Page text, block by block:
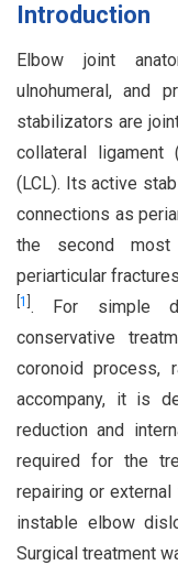
Introduction
Elbow joint
ulnohumeral, and
stabilizators are
collateral ligament
(LCL). Its active
connections as
the second
periarticular
1 . For simple
conservative
coronoid process,
accompany, it is
reduction and
required for the
repairing or
instable elbow
Surgical treatment